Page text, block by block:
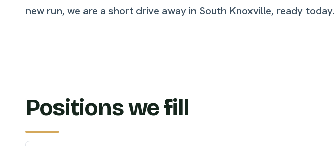
new run, we are a short drive away in South Knoxville, ready today.
Positions we fill